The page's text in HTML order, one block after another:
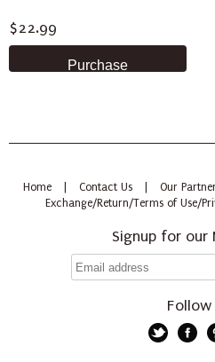
$22.99
Home Contact Us Our
Exchange/Return/Terms of Use/
Signup for our
Follow